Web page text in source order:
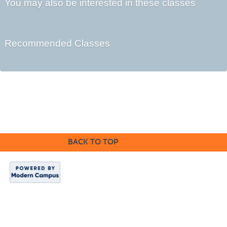
You may also be interested in these classes
Recommended Classes
BACK TO TOP